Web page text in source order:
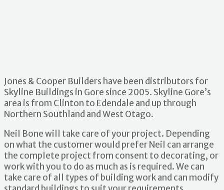
Jones & Cooper Builders have been distributors for
Skyline Buildings in Gore since 2005. Skyline Gore’s
area is from Clinton to Edendale and up through
Northern Southland and West Otago.
Neil Bone will take care of your project. Depending
on what the customer would prefer Neil can arrange
the complete project from consent to decorating, or
work with you to do as much as is required. We can
take care of all types of building work and can modify